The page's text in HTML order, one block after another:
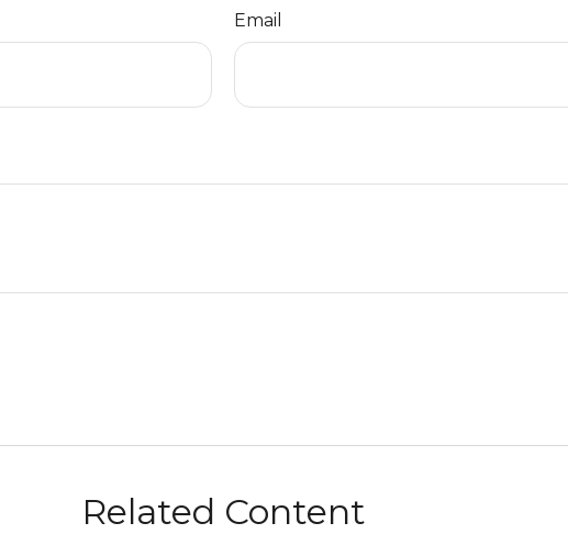
Email
Related Content